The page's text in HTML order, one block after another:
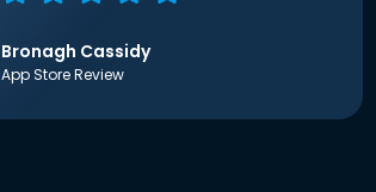
Bronagh Cassidy
App Store Review